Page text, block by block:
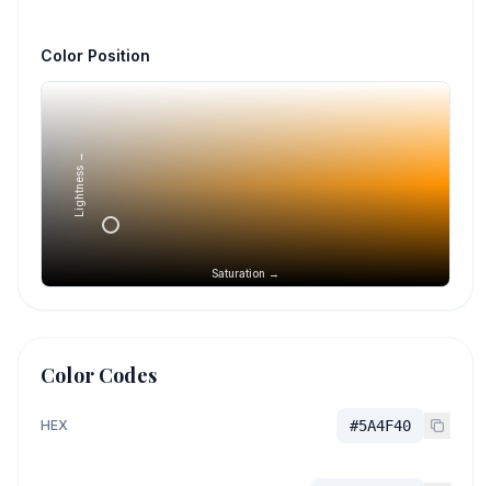
Color Position
Saturation →
Lightness →
Color Codes
HEX #5A4F40